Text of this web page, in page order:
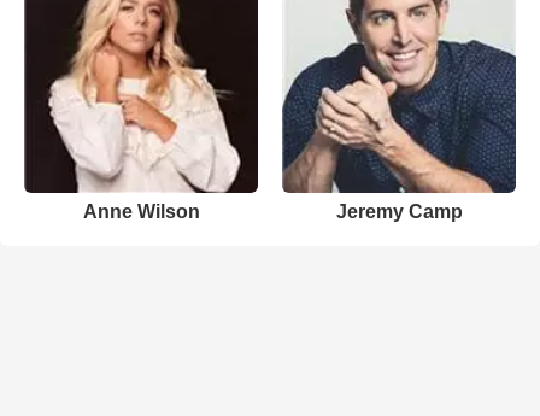
Anne Wilson Jeremy Camp